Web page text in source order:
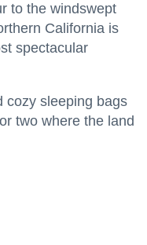
to the windswept
California is
spectacular
cozy sleeping bags
two where the land